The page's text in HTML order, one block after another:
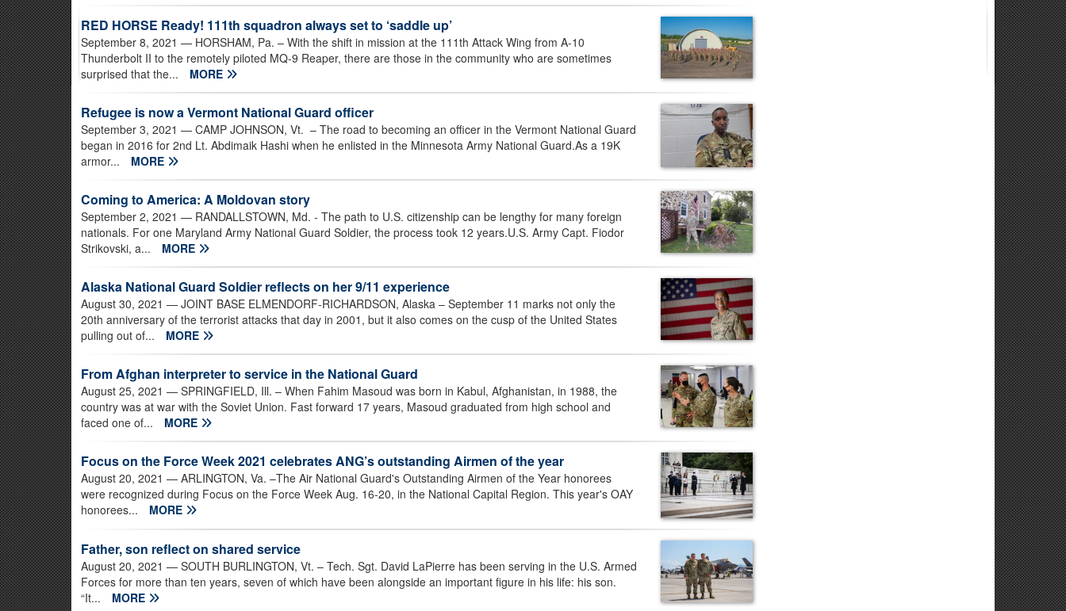
RED HORSE Ready! 111th squadron always set to ‘saddle up’
September 8, 2021 — HORSHAM, Pa. – With the shift in mission at the 111th Attack Wing from A-10
Thunderbolt II to the remotely piloted MQ-9 Reaper, there are those in the community who are sometimes
surprised that the...
MORE
Refugee is now a Vermont National Guard officer
September 3, 2021 — CAMP JOHNSON, Vt. – The road to becoming an officer in the Vermont National Guard
began in 2016 for 2nd Lt. Abdimaik Hashi when he enlisted in the Minnesota Army National Guard.As a 19K
armor...
MORE
Coming to America: A Moldovan story
September 2, 2021 — RANDALLSTOWN, Md. - The path to U.S. citizenship can be lengthy for many foreign
nationals. For one Maryland Army National Guard Soldier, the process took 12 years.U.S. Army Capt. Fiodor
Strikovski, a...
MORE
Alaska National Guard Soldier reflects on her 9/11 experience
August 30, 2021 — JOINT BASE ELMENDORF-RICHARDSON, Alaska – September 11 marks not only the
20th anniversary of the terrorist attacks that day in 2001, but it also comes on the cusp of the United States
pulling out of...
MORE
From Afghan interpreter to service in the National Guard
August 25, 2021 — SPRINGFIELD, Ill. – When Fahim Masoud was born in Kabul, Afghanistan, in 1988, the
country was at war with the Soviet Union. Fast forward 17 years, Masoud graduated from high school and
faced one of...
MORE
Focus on the Force Week 2021 celebrates ANG’s outstanding Airmen of the year
August 20, 2021 — ARLINGTON, Va. –The Air National Guard's Outstanding Airmen of the Year honorees
were recognized during Focus on the Force Week Aug. 16-20, in the National Capital Region. This year's OAY
honorees...
MORE
Father, son reflect on shared service
August 20, 2021 — SOUTH BURLINGTON, Vt. – Tech. Sgt. David LaPierre has been serving in the U.S. Armed
Forces for more than ten years, seven of which have been alongside an important figure in his life: his son.
“It...
MORE